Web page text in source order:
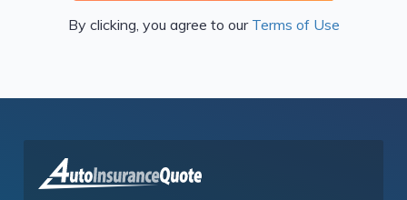
By clicking, you agree to our Terms of Use